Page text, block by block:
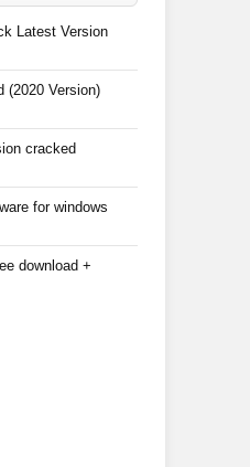
Latest Version
(2020 Version)
cracked
for windows
download +